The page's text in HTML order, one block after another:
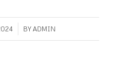
BYADMIN